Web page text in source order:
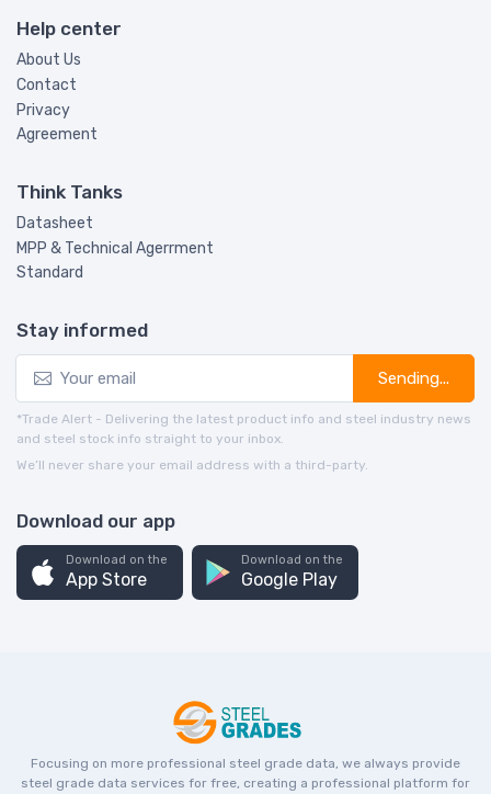
Help center
About Us
Contact
Privacy
Agreement
Think Tanks
Datasheet
MPP & Technical Agerrment
Standard
Stay informed
Sending...
*Trade Alert - Delivering the latest product info and steel industry news
and steel stock info straight to your inbox.
We’ll never share your email address with a third-party.
Download our app
Download on the
App Store
Download on the
Google Play
Focusing on more professional steel grade data, we always provide
steel grade data services for free, creating a professional platform for